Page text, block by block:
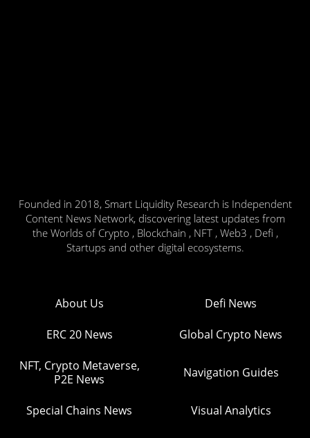
Founded in 2018, Smart Liquidity Research is Independent
Content News Network, discovering latest updates from
the Worlds of Crypto , Blockchain , NFT , Web3 , Defi ,
Startups and other digital ecosystems.
About Us Defi News
ERC 20 News Global Crypto News
NFT, Crypto Metaverse,
P2E News
Navigation Guides
Special Chains News Visual Analytics